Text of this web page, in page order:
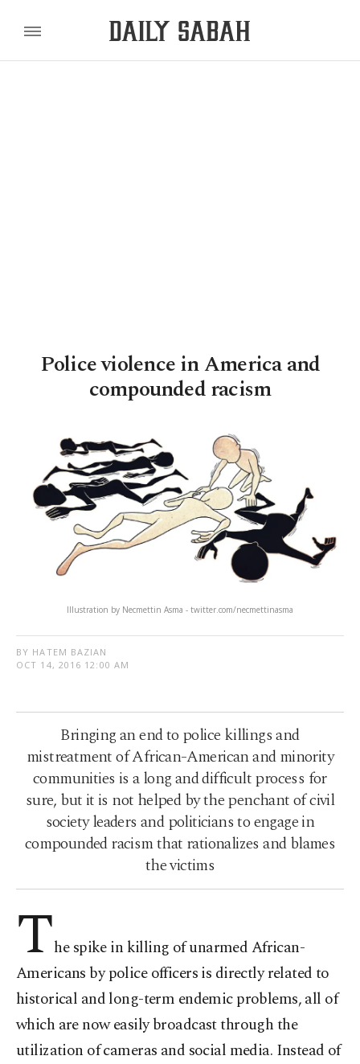
Police violence in America and
compounded racism
Illustration by Necmettin Asma - twitter.com/necmettinasma
BY HATEM BAZIAN
OCT 14, 2016 12:00 AM
Bringing an end to police killings and
mistreatment of African-American and minority
communities is a long and difficult process for
sure, but it is not helped by the penchant of civil
society leaders and politicians to engage in
compounded racism that rationalizes and blames
the victims
The spike in killing of unarmed African-
Americans by police officers is directly related to
historical and long-term endemic problems, all of
which are now easily broadcast through the
utilization of cameras and social media. Instead of